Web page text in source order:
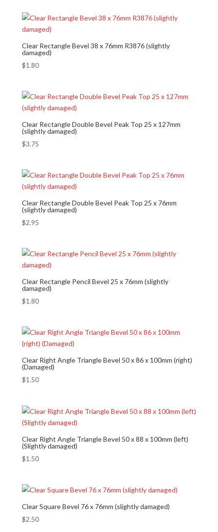
Clear Rectangle Bevel 38 x 76mm R3876 (slightly
damaged)
$1.80
Clear Rectangle Double Bevel Peak Top 25 x 127mm
(slightly damaged)
$3.75
Clear Rectangle Double Bevel Peak Top 25 x 76mm
(slightly damaged)
$2.95
Clear Rectangle Pencil Bevel 25 x 76mm (slightly
damaged)
$1.80
Clear Right Angle Triangle Bevel 50 x 86 x 100mm (right)
(Damaged)
$1.50
Clear Right Angle Triangle Bevel 50 x 88 x 100mm (left)
(Slightly damaged)
$1.50
Clear Square Bevel 76 x 76mm (slightly damaged)
$2.50